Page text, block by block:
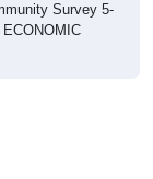
Survey 5-